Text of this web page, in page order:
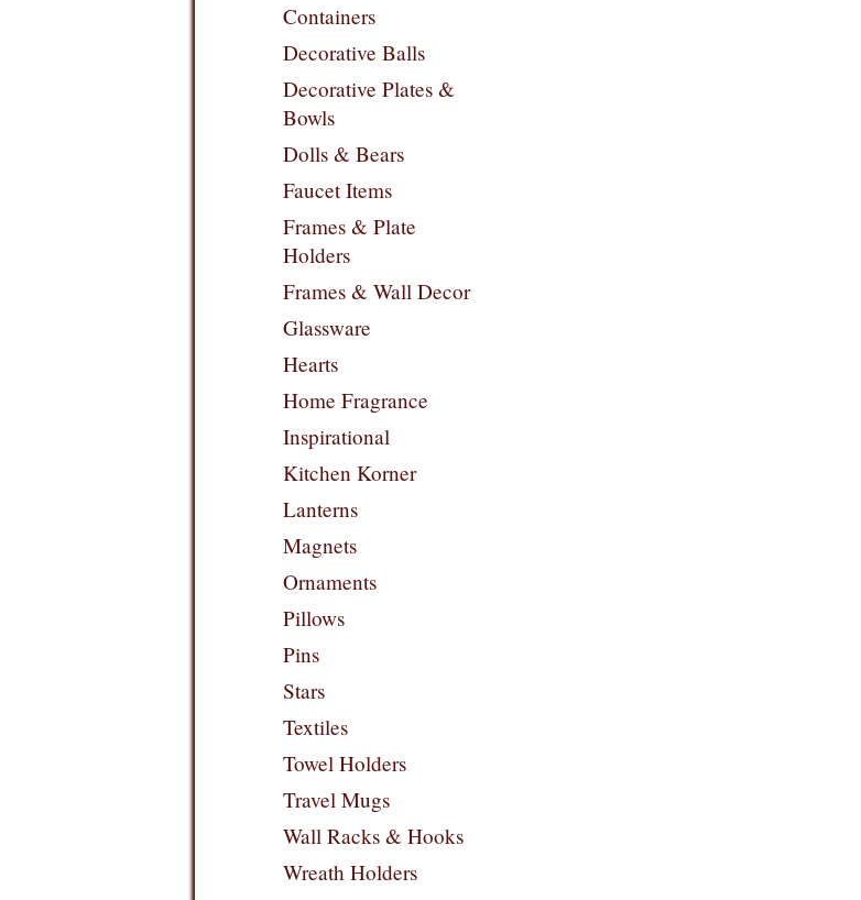
Containers
Decorative Balls
Decorative Plates &
Bowls
Dolls & Bears
Faucet Items
Frames & Plate
Holders
Frames & Wall Decor
Glassware
Hearts
Home Fragrance
Inspirational
Kitchen Korner
Lanterns
Magnets
Ornaments
Pillows
Pins
Stars
Textiles
Towel Holders
Travel Mugs
Wall Racks & Hooks
Wreath Holders